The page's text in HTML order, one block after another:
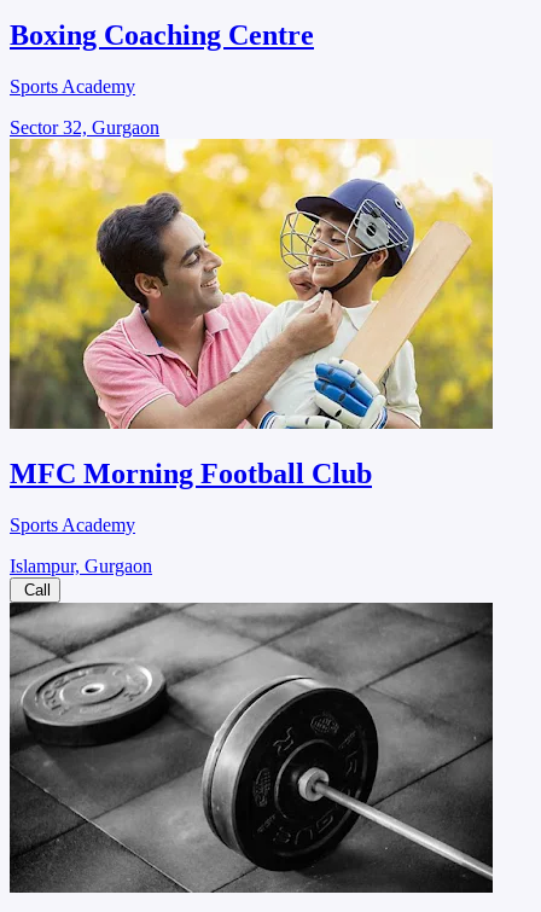
Boxing Coaching Centre
Sports Academy
Sector 32, Gurgaon
MFC Morning Football Club
Sports Academy
Islampur, Gurgaon
Call